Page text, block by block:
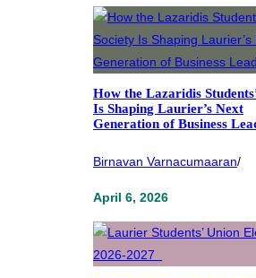
How the Lazaridis
Is Shaping Laurier’s Next
Generation of Business
Birnavan Varnacumaaran/
April 6, 2026